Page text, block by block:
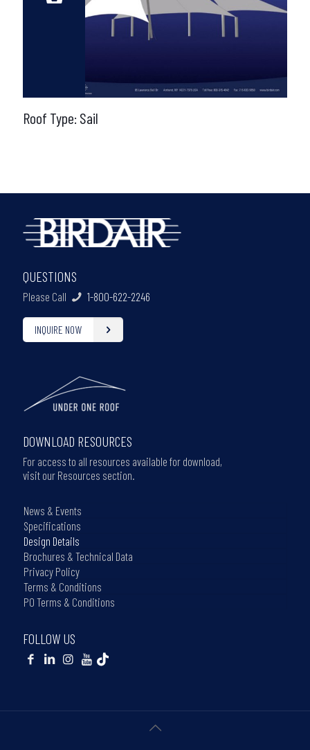
Roof Type: Sail
QUESTIONS
Please Call 1-800-622-2246
INQUIRE NOW
DOWNLOAD RESOURCES
For access to all resources available for download,
visit our Resources section.
News & Events
Specifications
Design Details
Brochures & Technical Data
Privacy Policy
Terms & Conditions
PO Terms & Conditions
FOLLOW US